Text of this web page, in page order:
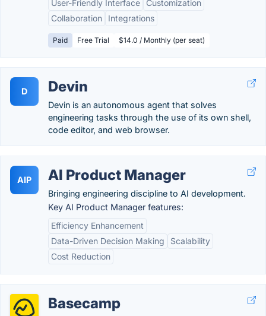
User-Friendly Interface
Customization
Collaboration
Integrations
Paid Free Trial $14.0 / Monthly (per seat)
D Devin
Devin is an autonomous agent that solves
engineering tasks through the use of its own shell,
code editor, and web browser.
AIP AI Product Manager
Bringing engineering discipline to AI development.
Key AI Product Manager features:
Efficiency Enhancement
Data-Driven Decision Making
Scalability
Cost Reduction
Basecamp